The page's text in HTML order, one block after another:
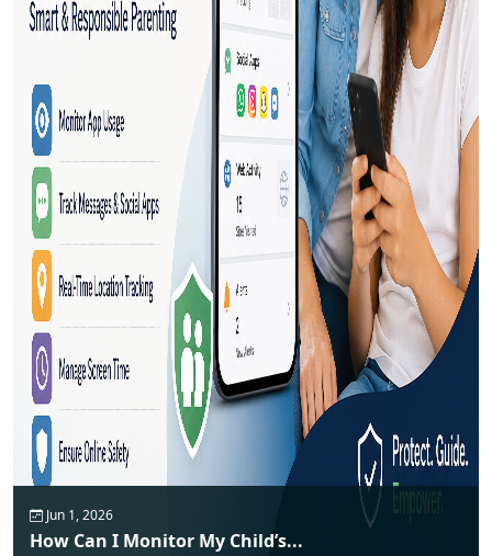
Jun 1, 2026
How Can I Monitor My Child’s...